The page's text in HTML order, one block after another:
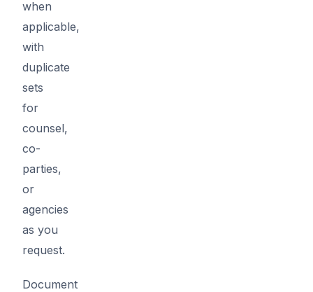
when
applicable,
with
duplicate
sets
for
counsel,
co-
parties,
or
agencies
as you
request.
Document